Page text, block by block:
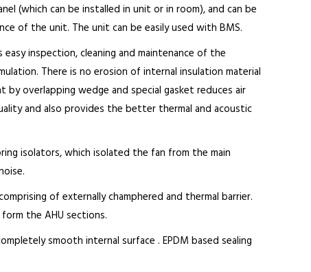
(which can be installed in unit or in room), and can be
of the unit. The unit can be easily used with BMS.
inspection, cleaning and maintenance of the
There is no erosion of internal insulation material
overlapping wedge and special gasket reduces air
and also provides the better thermal and acoustic
isolators, which isolated the fan from the main
of externally champhered and thermal barrier.
the AHU sections.
smooth internal surface . EPDM based sealing